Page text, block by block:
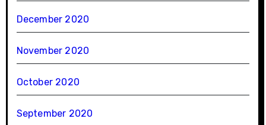
December 2020
November 2020
October 2020
September 2020